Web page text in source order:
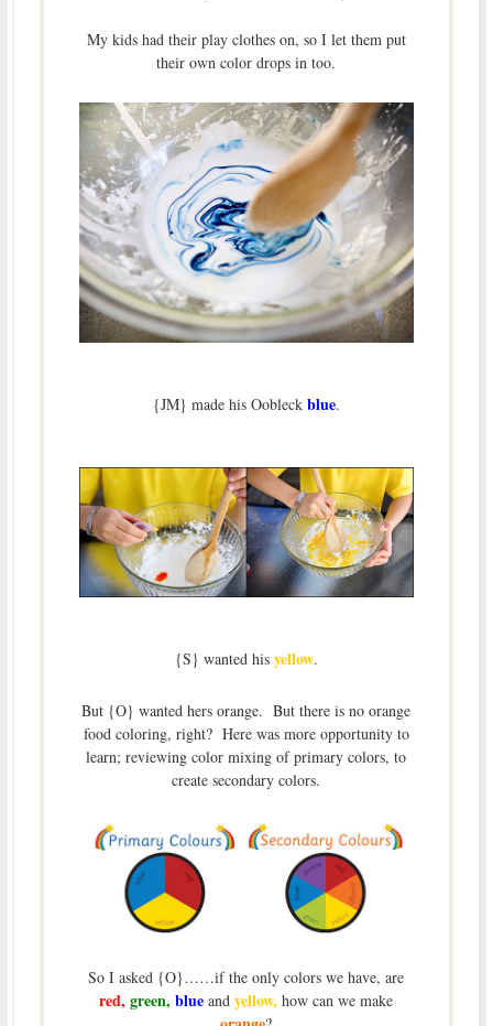
My kids had their play clothes on, so I let them put
their own color drops in too.
{JM} made his Oobleck blue.
{S} wanted his yellow.
But {O} wanted hers orange. But there is no orange
food coloring, right? Here was more opportunity to
learn; reviewing color mixing of primary colors, to
create secondary colors.
So I asked {O}……if the only colors we have, are
red, green, blue and yellow, how can we make